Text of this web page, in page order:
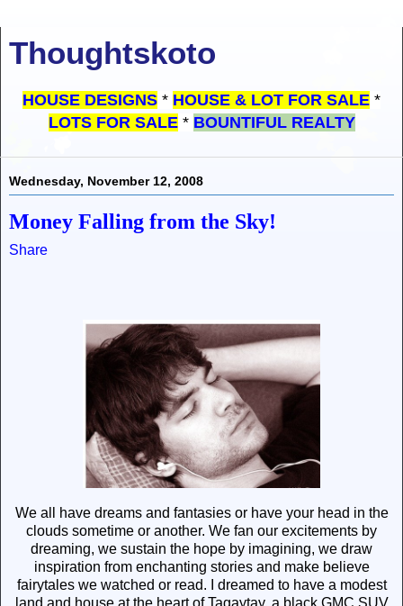
Thoughtskoto
HOUSE DESIGNS * HOUSE & LOT FOR SALE *
LOTS FOR SALE * BOUNTIFUL REALTY
Wednesday, November 12, 2008
Money Falling from the Sky!
Share
We all have dreams and fantasies or have your head in the
clouds sometime or another. We fan our excitements by
dreaming, we sustain the hope by imagining, we draw
inspiration from enchanting stories and make believe
fairytales we watched or read. I dreamed to have a modest